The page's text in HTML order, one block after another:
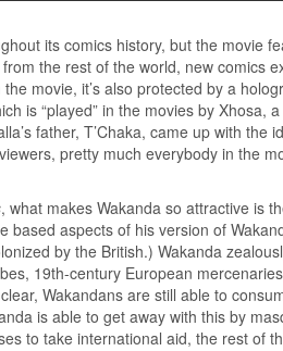
its comics history, but the movie
the rest of the world, new comics
movie, it’s also protected by a
is “played” in the movies by Xhosa,
father, T’Chaka, came up with the
pretty much everybody in the
, what makes Wakanda so attractive is
based aspects of his version of
by the British.) Wakanda
19th-century European
Wakandans are still able to
is able to get away with this by
to take international aid, the rest of